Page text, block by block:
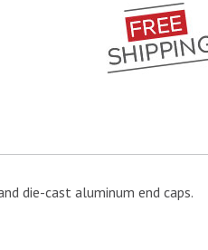
die-cast aluminum end caps.